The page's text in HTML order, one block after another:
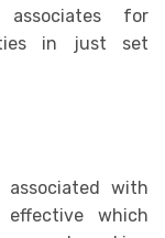
for
in just set
with
which